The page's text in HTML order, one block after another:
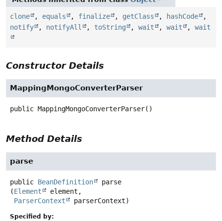
clone , equals , finalize , getClass , hashCode
,
notify
, notifyAll , toString , wait , wait , wait
Constructor Details
MappingMongoConverterParser
public MappingMongoConverterParser()
Method Details
parse
public BeanDefinition
parse
(Element
element,
ParserContext
parserContext)
Specified by: